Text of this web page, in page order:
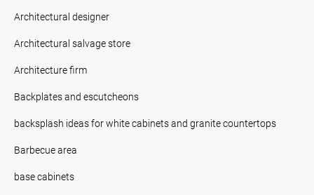
Architectural designer
Architectural salvage store
Architecture firm
Backplates and escutcheons
backsplash ideas for white cabinets and granite countertops
Barbecue area
base cabinets